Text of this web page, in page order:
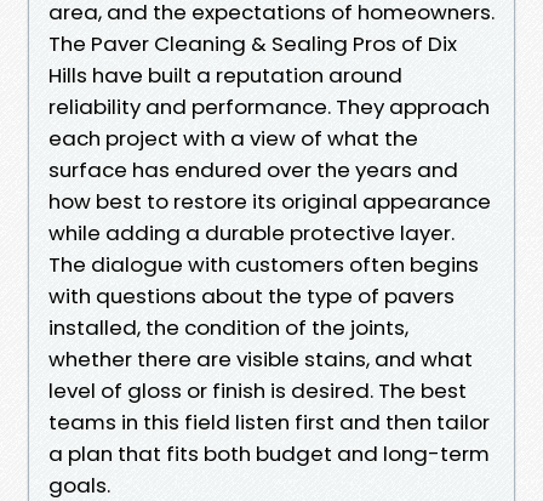
area, and the expectations of homeowners.
The Paver Cleaning & Sealing Pros of Dix
Hills have built a reputation around
reliability and performance. They approach
each project with a view of what the
surface has endured over the years and
how best to restore its original appearance
while adding a durable protective layer.
The dialogue with customers often begins
with questions about the type of pavers
installed, the condition of the joints,
whether there are visible stains, and what
level of gloss or finish is desired. The best
teams in this field listen first and then tailor
a plan that fits both budget and long-term
goals.